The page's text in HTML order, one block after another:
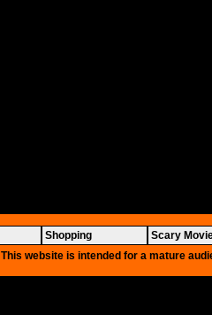
Shopping Scary
This website is intended for a mature